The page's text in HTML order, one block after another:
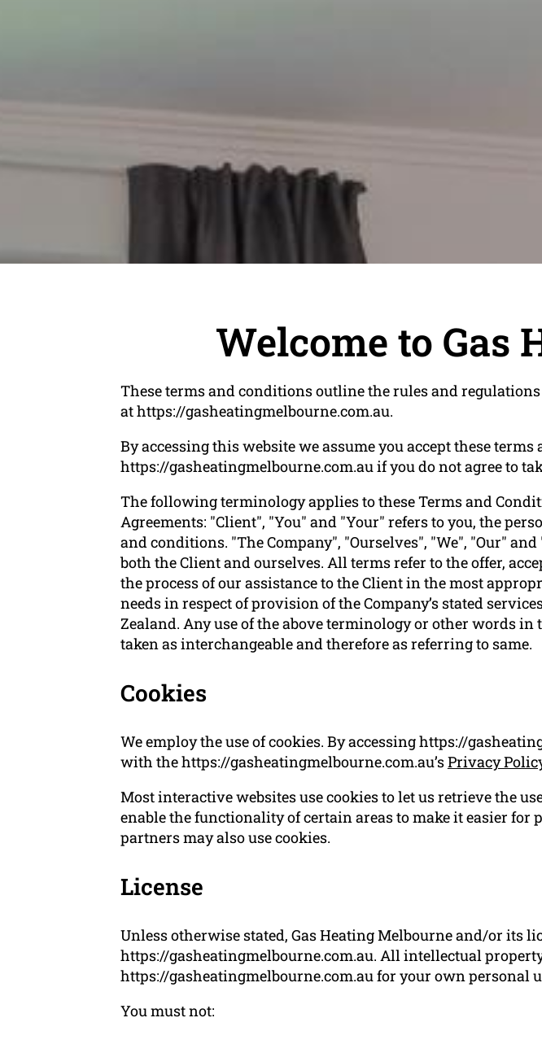
Welcome to Gas
These terms and conditions outline the rules and regulations
at https://gasheatingmelbourne.com.au.
By accessing this website we assume you accept these
https://gasheatingmelbourne.com.au if you do not agree to
The following terminology applies to these Terms and
Agreements: "Client", "You" and "Your" refers to you, the
and conditions. "The Company", "Ourselves", "We", "Our"
both the Client and ourselves. All terms refer to the offer,
the process of our assistance to the Client in the most
needs in respect of provision of the Company’s stated
Zealand. Any use of the above terminology or other words
taken as interchangeable and therefore as referring to same.
Cookies
We employ the use of cookies. By accessing https://
with the https://gasheatingmelbourne.com.au’sPrivacy
Most interactive websites use cookies to let us retrieve the
enable the functionality of certain areas to make it easier
partners may also use cookies.
License
Unless otherwise stated, Gas Heating Melbourne and/or
https://gasheatingmelbourne.com.au. All intellectual
https://gasheatingmelbourne.com.au for your own personal
You must not: